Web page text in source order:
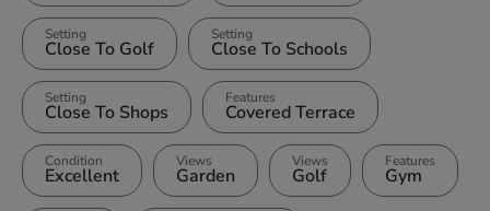
Setting
Close To Golf
Setting
Close To Schools
Setting
Close To Shops
Features
Covered Terrace
Condition
Excellent
Views
Garden
Views
Golf
Features
Gym